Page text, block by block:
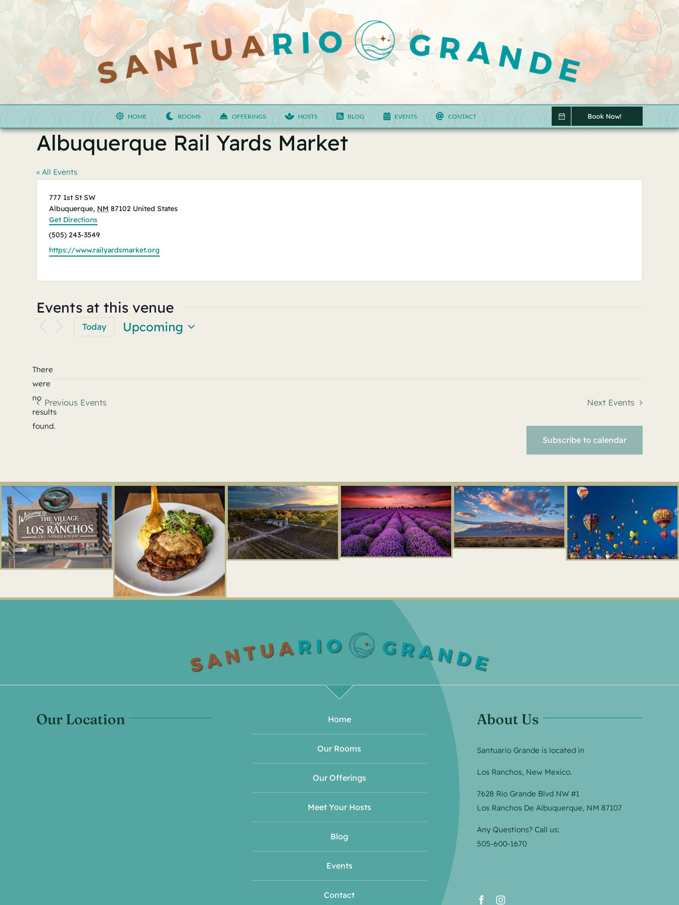
Skip
content
HOME ROOMS OFFERINGS HOSTS BLOG EVENTS CONTACT Book Now!
Albuquerque Rail Yards Market
« All Events
Address
777 1st St SW
Albuquerque, NM 87102 United States
Get Directions
Phone
(505) 243-3549
Website
https://www.railyardsmarket.org
Events at this venue
Notice
There
were
no
results
found.
Today
Upcoming
Previous Events Next Events
Subscribe to calendar
Our Location Home
Our Rooms
Our Offerings
Meet Your Hosts
Blog
Events
Contact
About Us
Santuario Grande is located in
Los Ranchos, New Mexico.
7628 Rio Grande Blvd NW #1
Los Ranchos De Albuquerque, NM 87107
Any Questions? Call us:
505-600-1670